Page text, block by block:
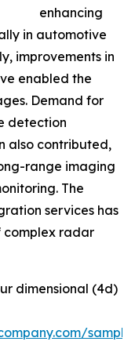
enhancing
in automotive
improvements in
enabled the
Demand for
detection
also contributed,
range imaging
The
services has
complex radar
dimensional (4d)